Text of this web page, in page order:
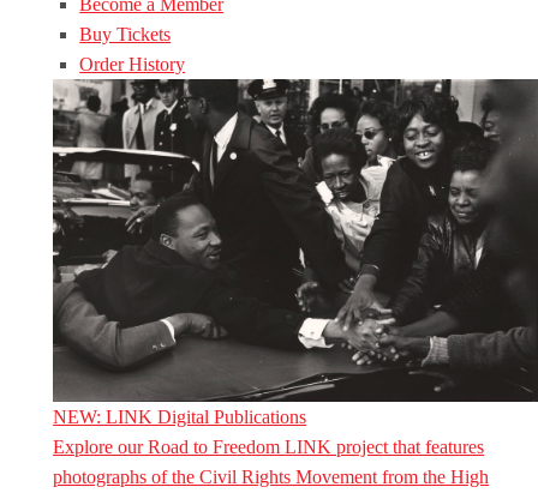
Become a Member
Buy Tickets
Order History
NEW: LINK Digital Publications
Explore our Road to Freedom LINK project that features
photographs of the Civil Rights Movement from the High